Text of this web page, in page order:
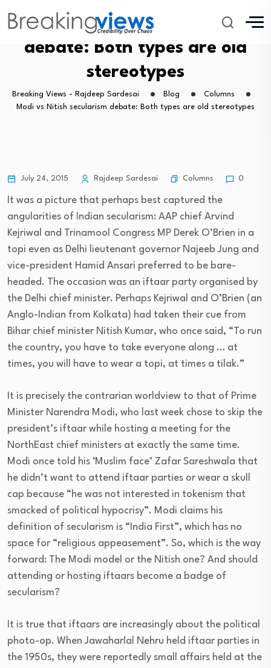
Modi vs Nitish secularism
debate: Both types are old
stereotypes
Breaking Views - Rajdeep Sardesai Blog
Columns
Modi vs Nitish secularism debate: Both types are old stereotypes
July 24, 2015 Rajdeep Sardesai Columns 0
It was a picture that perhaps best captured the
angularities of Indian secularism: AAP chief Arvind
Kejriwal and Trinamool Congress MP Derek O’Brien in a
topi even as Delhi lieutenant governor Najeeb Jung and
vice-president Hamid Ansari preferred to be bare-
headed. The occasion was an iftaar party organised by
the Delhi chief minister. Perhaps Kejriwal and O’Brien (an
Anglo-Indian from Kolkata) had taken their cue from
Bihar chief minister Nitish Kumar, who once said, “To run
the country, you have to take everyone along … at
times, you will have to wear a topi, at times a tilak.”
It is precisely the contrarian worldview to that of Prime
Minister Narendra Modi, who last week chose to skip the
president’s iftaar while hosting a meeting for the
NorthEast chief ministers at exactly the same time.
Modi once told his ‘Muslim face’ Zafar Sareshwala that
he didn’t want to attend iftaar parties or wear a skull
cap because “he was not interested in tokenism that
smacked of political hypocrisy”. Modi claims his
definition of secularism is “India First”, which has no
space for “religious appeasement”. So, which is the way
forward: The Modi model or the Nitish one? And should
attending or hosting iftaars become a badge of
secularism?
It is true that iftaars are increasingly about the political
photo-op. When Jawaharlal Nehru held iftaar parties in
the 1950s, they were reportedly small affairs held at the